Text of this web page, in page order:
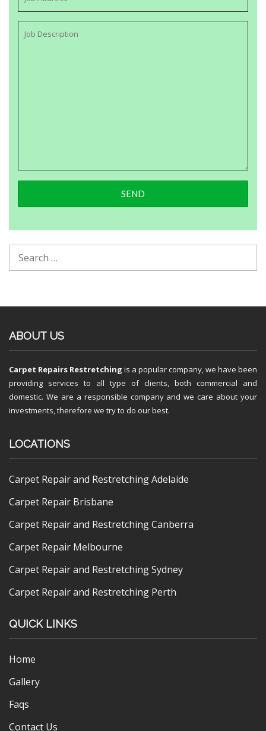
ABOUT US
Carpet Repairs Restretching is a popular company, we have been
providing services to all type of clients, both commercial and
domestic. We are a responsible company and we care about your
investments, therefore we try to do our best.
LOCATIONS
Carpet Repair and Restretching Adelaide
Carpet Repair Brisbane
Carpet Repair and Restretching Canberra
Carpet Repair Melbourne
Carpet Repair and Restretching Sydney
Carpet Repair and Restretching Perth
QUICK LINKS
Home
Gallery
Faqs
Contact Us